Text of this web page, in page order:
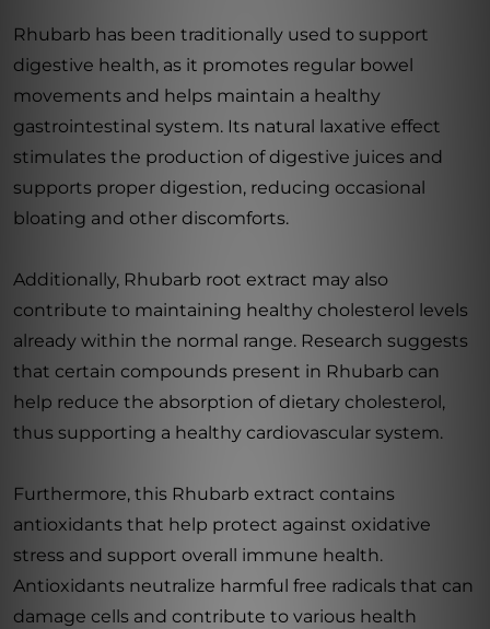
Rhubarb has been traditionally used to support
digestive health, as it promotes regular bowel
movements and helps maintain a healthy
gastrointestinal system. Its natural laxative effect
stimulates the production of digestive juices and
supports proper digestion, reducing occasional
bloating and other discomforts.
Additionally, Rhubarb root extract may also
contribute to maintaining healthy cholesterol levels
already within the normal range. Research suggests
that certain compounds present in Rhubarb can
help reduce the absorption of dietary cholesterol,
thus supporting a healthy cardiovascular system.
Furthermore, this Rhubarb extract contains
antioxidants that help protect against oxidative
stress and support overall immune health.
Antioxidants neutralize harmful free radicals that can
damage cells and contribute to various health